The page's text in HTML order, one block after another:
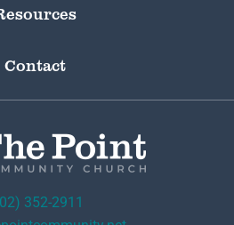
Contact
352-2911